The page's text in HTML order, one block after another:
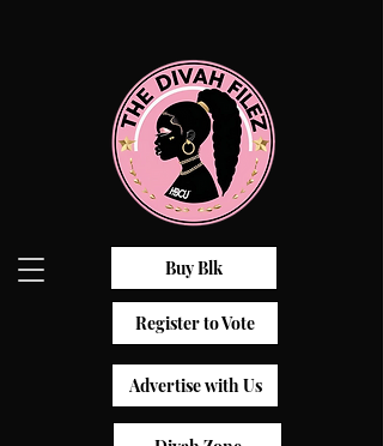
Buy Blk
Register to Vote
Advertise with Us